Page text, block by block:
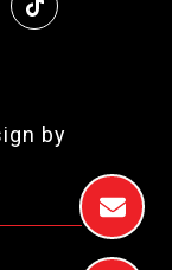
by